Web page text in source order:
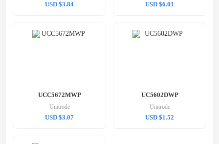
USD $3.84 USD $6.01
UCC5672MWP
Unitrode
USD $3.07
UC5602DWP
Unitrode
USD $1.52